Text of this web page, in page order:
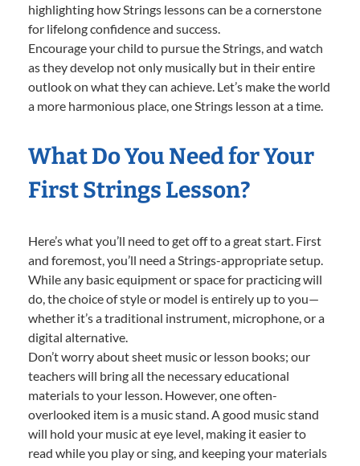
highlighting how Strings lessons can be a cornerstone
for lifelong confidence and success.
Encourage your child to pursue the Strings, and watch
as they develop not only musically but in their entire
outlook on what they can achieve. Let’s make the world
a more harmonious place, one Strings lesson at a time.
What Do You Need for Your
First Strings Lesson?
Here’s what you’ll need to get off to a great start. First
and foremost, you’ll need a Strings-appropriate setup.
While any basic equipment or space for practicing will
do, the choice of style or model is entirely up to you—
whether it’s a traditional instrument, microphone, or a
digital alternative.
Don’t worry about sheet music or lesson books; our
teachers will bring all the necessary educational
materials to your lesson. However, one often-
overlooked item is a music stand. A good music stand
will hold your music at eye level, making it easier to
read while you play or sing, and keeping your materials